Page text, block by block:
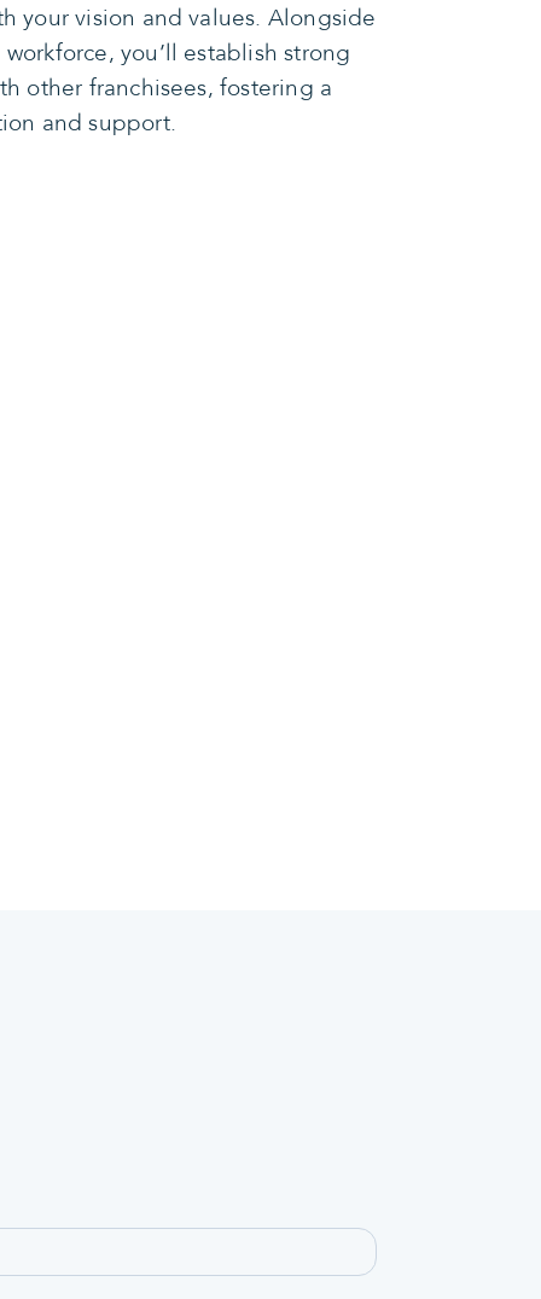
your vision and values. Alongside
you’ll establish strong
other franchisees, fostering a
and support.